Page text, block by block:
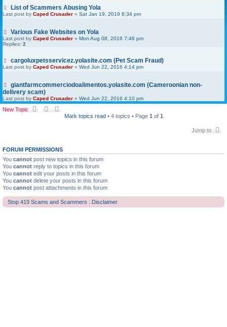
s
r
List of Scammers Abusing Yola
Last post by Caped Crusader « Sat Jan 19, 2019 8:34 pm
Various Fake Websites on Yola
Last post by Caped Crusader « Mon Aug 08, 2016 7:46 pm
Replies: 2
cargoluxpetsservicez.yolasite.com (Pet Scam Fraud)
Last post by Caped Crusader « Wed Jun 22, 2016 4:14 pm
giantfarmcommerciodoalimentos.yolasite.com (Cameroonian non-
delivery scam)
Last post by Caped Crusader « Wed Jun 22, 2016 4:10 pm
New Topic
Mark topics read• 4 topics • Page 1 of 1
Jump to
FORUM PERMISSIONS
You cannot post new topics in this forum
You cannot reply to topics in this forum
You cannot edit your posts in this forum
You cannot delete your posts in this forum
You cannot post attachments in this forum
Stop 419 Scams and Scammers : Disclaimer